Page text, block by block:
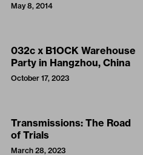
May 8, 2014
032c x B1OCK Warehouse
Party in Hangzhou, China
October 17, 2023
Transmissions: The Road
of Trials
March 28, 2023